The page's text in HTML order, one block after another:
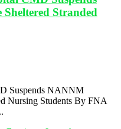
Stranded
Suspends NANNM
Nursing Students By FNA